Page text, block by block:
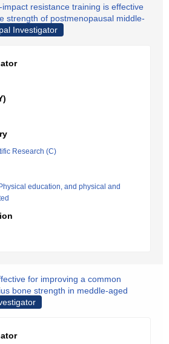
resistance training is effective
strength of postmenopausal middle-
Investigator
Research (C)
education, and physical and
for improving a common
bone strength in meddle-aged